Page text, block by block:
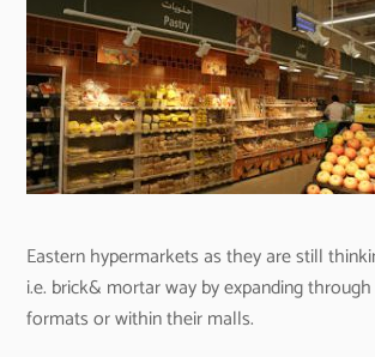
Eastern hypermarkets as they are still
i.e. brick& mortar way by expanding
formats or within their malls.